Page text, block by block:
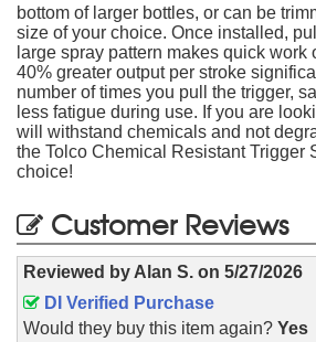
bottom of larger bottles, or can be
size of your choice. Once installed,
large spray pattern makes quick work
40% greater output per stroke
number of times you pull the trigger,
less fatigue during use. If you are
will withstand chemicals and not
the Tolco Chemical Resistant Trigger
choice!
Customer Reviews
Reviewed by Alan S. on 5/27/2026
DI Verified Purchase
Would they buy this item again? Yes